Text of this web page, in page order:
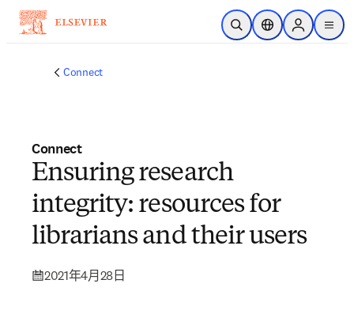
跳到主要內容
公開搜尋位置選擇器Sign in to
menu
Connect
Connect
Ensuring research
integrity: resources for
librarians and their users
2021年4月28日